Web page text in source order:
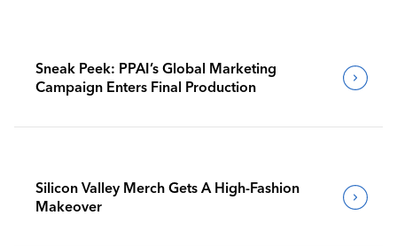
Sneak Peek: PPAI’s Global Marketing
Campaign Enters Final Production
Silicon Valley Merch Gets A High-Fashion
Makeover